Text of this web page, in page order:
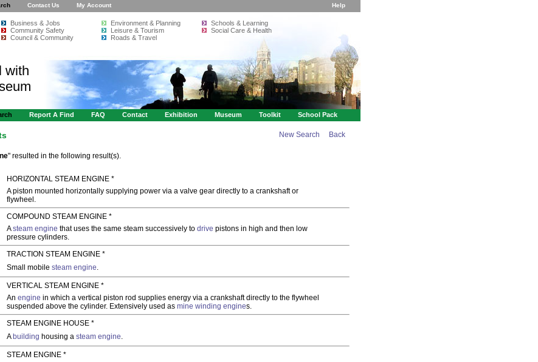
Contact Us My Account Help
Business & Jobs Environment & Planning
Schools & Learning
Community Safety
Leisure & Tourism
Social Care & Health
Council & Community
Roads & Travel
with
Report A Find FAQ Contact Exhibition Museum Toolkit School Pack
Back
New Search
" resulted in the following result(s).
HORIZONTAL STEAM ENGINE *
A piston mounted horizontally supplying power via a valve gear directly to a crankshaft or
flywheel.
COMPOUND STEAM ENGINE *
Asteam engine that uses the same steam successively to drive pistons in high and then low
pressure cylinders.
TRACTION STEAM ENGINE *
Small mobile steam engine.
VERTICAL STEAM ENGINE *
An engine in which a vertical piston rod supplies energy via a crankshaft directly to the flywheel
suspended above the cylinder. Extensively used as mine winding engines.
STEAM ENGINE HOUSE *
A building housing a steam engine.
STEAM ENGINE *